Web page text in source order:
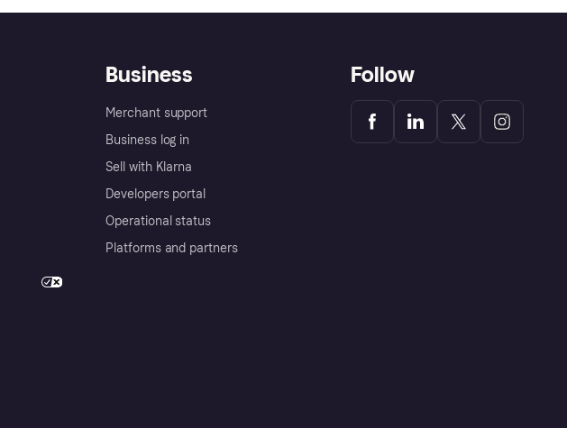
Business
Merchant support
Business log in
Sell with Klarna
Developers portal
Operational status
Platforms and partners
Follow